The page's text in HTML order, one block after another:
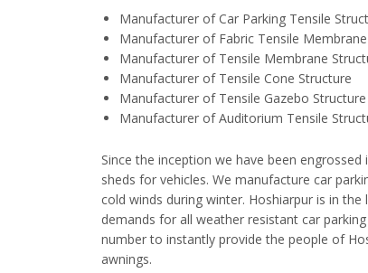
Manufacturer of Car Parking Tensile
Manufacturer of Fabric Tensile
Manufacturer of Tensile Membrane
Manufacturer of Tensile Cone Structure
Manufacturer of Tensile Gazebo Structure
Manufacturer of Auditorium Tensile
Since the inception we have been
sheds for vehicles. We manufacture car
cold winds during winter. Hoshiarpur is in
demands for all weather resistant car
number to instantly provide the people of
awnings.